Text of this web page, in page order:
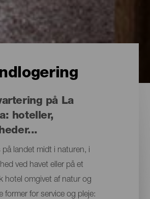
på La
hoteller,
på landet midt i naturen, i
ved havet eller på et
hotel omgivet af natur og
former for service og pleje: